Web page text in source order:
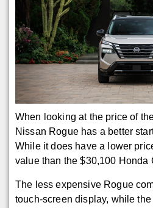
When looking at the price of
Nissan Rogue has a better
While it does have a lower
value than the $30,100 Honda
The less expensive Rogue
touch-screen display, while